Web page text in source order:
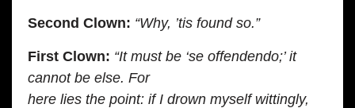
Second Clown: “Why, ’tis found so.”
First Clown: “It must be ‘se offendendo;’ it
cannot be else. For
here lies the point: if I drown myself wittingly,